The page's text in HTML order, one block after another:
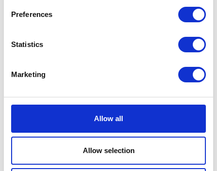
Preferences
Statistics
Marketing
Allow all
Allow selection
I’m really impressed by the diversity of the audiences at LCA. There's a good
Water Resources East